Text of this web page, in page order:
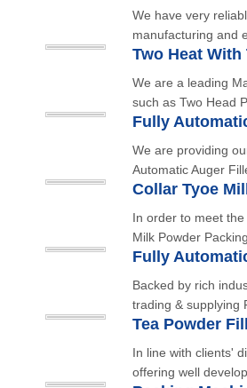
We have very
manufacturing and
Two Heat
We are a leading
such as Two Head
Fully
We are providing
Automatic Auger
Collar Tyoe
In order to meet
Milk Powder
Fully
Backed by rich
trading & supplying
Tea Powder
In line with clients'
offering well